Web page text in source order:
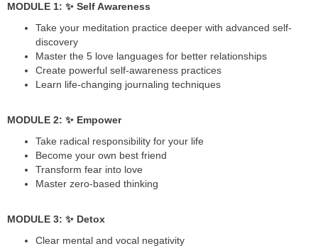
MODULE 1: ✨ Self Awareness
Take your meditation practice deeper with advanced self-
discovery
Master the 5 love languages for better relationships
Create powerful self-awareness practices
Learn life-changing journaling techniques
MODULE 2: ✨ Empower
Take radical responsibility for your life
Become your own best friend
Transform fear into love
Master zero-based thinking
MODULE 3: ✨ Detox
Clear mental and vocal negativity